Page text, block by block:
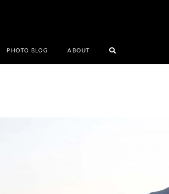
PHOTO BLOG ABOUT